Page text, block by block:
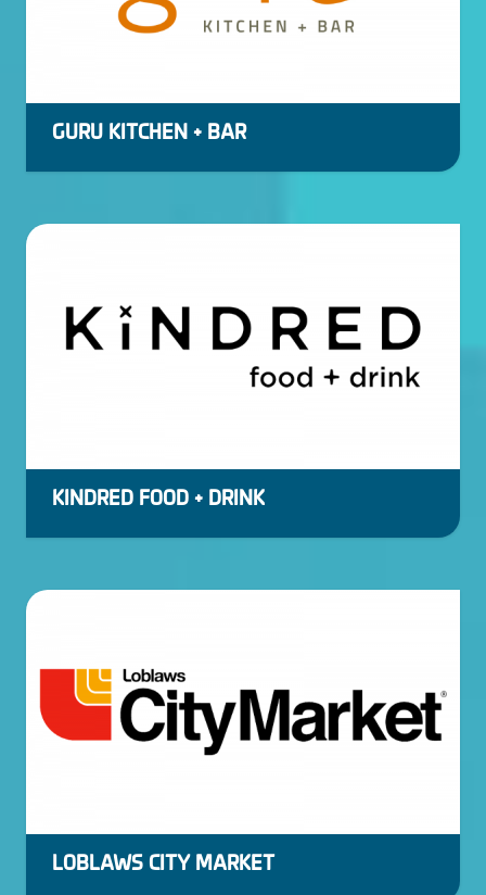
GURU KITCHEN + BAR
KINDRED FOOD + DRINK
LOBLAWS CITY MARKET